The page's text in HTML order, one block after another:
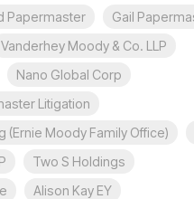
Papermaster
Gail
Vanderhey Moody & Co. LLP
Nano Global Corp
Litigation
(Ernie Moody Family Office)
Two S Holdings
Alison Kay EY